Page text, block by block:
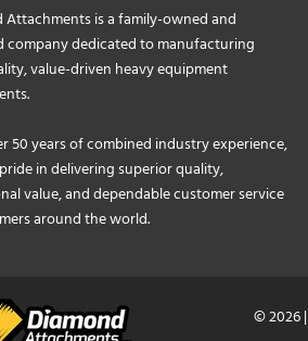
Attachments is a family-owned and
company dedicated to manufacturing
value-driven heavy equipment
50 years of combined industry experience,
in delivering superior quality,
value, and dependable customer service
around the world.
© 2026 |